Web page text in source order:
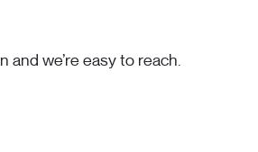
and we’re easy to reach.